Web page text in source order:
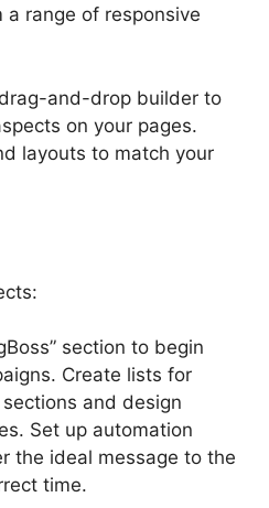
range of responsive
and-drop builder to
on your pages.
layouts to match your
section to begin
Create lists for
and design
Set up automation
the ideal message to the
time.